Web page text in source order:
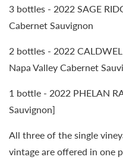
3 bottles - 2022 SAGE
Cabernet Sauvignon
2 bottles - 2022
Napa Valley Cabernet
1 bottle - 2022 PHELAN
Sauvignon]
All three of the single
vintage are offered in one